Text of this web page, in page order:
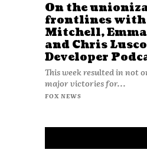
On the
frontlines
Mitchell,
and Chris
Developer
This week resulted in not
major victories for...
FOX NEWS